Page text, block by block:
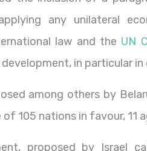
any unilateral
law and the UN
in particular
among others by
105 nations in favour, 11
proposed by Israel